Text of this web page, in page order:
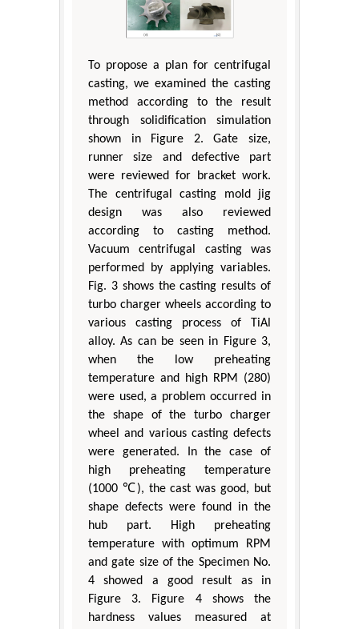
To propose a plan for centrifugal
casting, we examined the casting
method according to the result
through solidification simulation
shown in Figure 2. Gate size,
runner size and defective part
were reviewed for bracket work.
The centrifugal casting mold jig
design was also reviewed
according to casting method.
Vacuum centrifugal casting was
performed by applying variables.
Fig. 3 shows the casting results of
turbo charger wheels according to
various casting process of TiAl
alloy. As can be seen in Figure 3,
when the low preheating
temperature and high RPM (280)
were used, a problem occurred in
the shape of the turbo charger
wheel and various casting defects
were generated. In the case of
high preheating temperature
(1000 ℃), the cast was good, but
shape defects were found in the
hub part. High preheating
temperature with optimum RPM
and gate size of the Specimen No.
4 showed a good result as in
Figure 3. Figure 4 shows the
hardness values measured at